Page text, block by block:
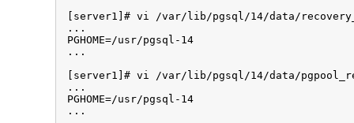
[server1]# vi /var/lib/pgsql/14/data/
...
PGHOME=/usr/pgsql-14
...
[server1]# vi /var/lib/pgsql/14/data/
...
PGHOME=/usr/pgsql-14
...